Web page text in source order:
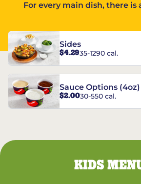
For every main dish, there is
Sides
$4.2935-1290 cal.
Sauce Options (4oz)
$2.0030-550 cal.
KIDS